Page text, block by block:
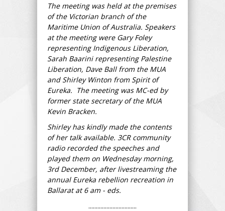
The meeting was held at the premises
of the Victorian branch of the
Maritime Union of Australia. Speakers
at the meeting were Gary Foley
representing Indigenous Liberation,
Sarah Baarini representing Palestine
Liberation, Dave Ball from the MUA
and Shirley Winton from Spirit of
Eureka. The meeting was MC-ed by
former state secretary of the MUA
Kevin Bracken.
Shirley has kindly made the contents
of her talk available. 3CR community
radio recorded the speeches and
played them on Wednesday morning,
3rd December, after livestreaming the
annual Eureka rebellion recreation in
Ballarat at 6 am - eds.
................................